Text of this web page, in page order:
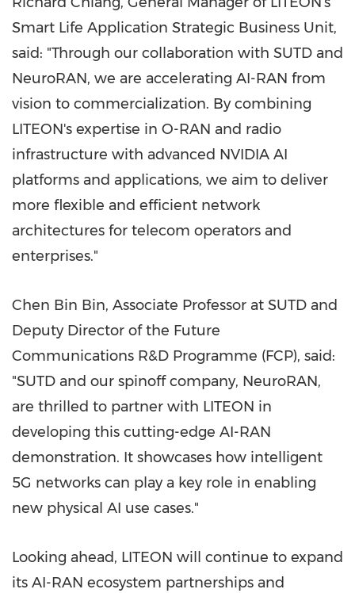
Smart Life Application Strategic Business Unit,
said: "Through our collaboration with SUTD and
NeuroRAN, we are accelerating AI-RAN from
vision to commercialization. By combining
LITEON's expertise in O-RAN and radio
infrastructure with advanced NVIDIA AI
platforms and applications, we aim to deliver
more flexible and efficient network
architectures for telecom operators and
enterprises."
Chen Bin Bin, Associate Professor at SUTD and
Deputy Director of the Future
Communications R&D Programme (FCP), said:
"SUTD and our spinoff company, NeuroRAN,
are thrilled to partner with LITEON in
developing this cutting-edge AI-RAN
demonstration. It showcases how intelligent
5G networks can play a key role in enabling
new physical AI use cases."
Looking ahead, LITEON will continue to expand
its AI-RAN ecosystem partnerships and